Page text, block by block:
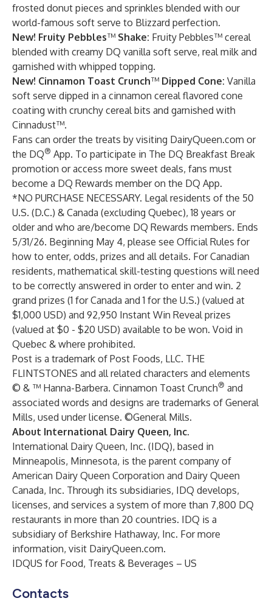
frosted donut pieces and sprinkles blended with our
world-famous soft serve to Blizzard perfection.
New! Fruity Pebbles™ Shake: Fruity Pebbles™ cereal
blended with creamy DQ vanilla soft serve, real milk and
garnished with whipped topping.
New! Cinnamon Toast Crunch™ Dipped Cone: Vanilla
soft serve dipped in a cinnamon cereal flavored cone
coating with crunchy cereal bits and garnished with
Cinnadust™.
Fans can order the treats by visiting DairyQueen.com or
the DQ® App. To participate in The DQ Breakfast Break
promotion or access more sweet deals, fans must
become a DQ Rewards member on the DQ App.
*NO PURCHASE NECESSARY. Legal residents of the 50
U.S. (D.C.) & Canada (excluding Quebec), 18 years or
older and who are/become DQ Rewards members. Ends
5/31/26. Beginning May 4, please see Official Rules for
how to enter, odds, prizes and all details. For Canadian
residents, mathematical skill-testing questions will need
to be correctly answered in order to enter and win. 2
grand prizes (1 for Canada and 1 for the U.S.) (valued at
$1,000 USD) and 92,950 Instant Win Reveal prizes
(valued at $0 - $20 USD) available to be won. Void in
Quebec & where prohibited.
Post is a trademark of Post Foods, LLC. THE
FLINTSTONES and all related characters and elements
© & ™ Hanna-Barbera. Cinnamon Toast Crunch® and
associated words and designs are trademarks of General
Mills, used under license. ©General Mills.
About International Dairy Queen, Inc.
International Dairy Queen, Inc. (IDQ), based in
Minneapolis, Minnesota, is the parent company of
American Dairy Queen Corporation and Dairy Queen
Canada, Inc. Through its subsidiaries, IDQ develops,
licenses, and services a system of more than 7,800 DQ
restaurants in more than 20 countries. IDQ is a
subsidiary of Berkshire Hathaway, Inc. For more
information, visit DairyQueen.com.
IDQUS for Food, Treats & Beverages – US
Contacts